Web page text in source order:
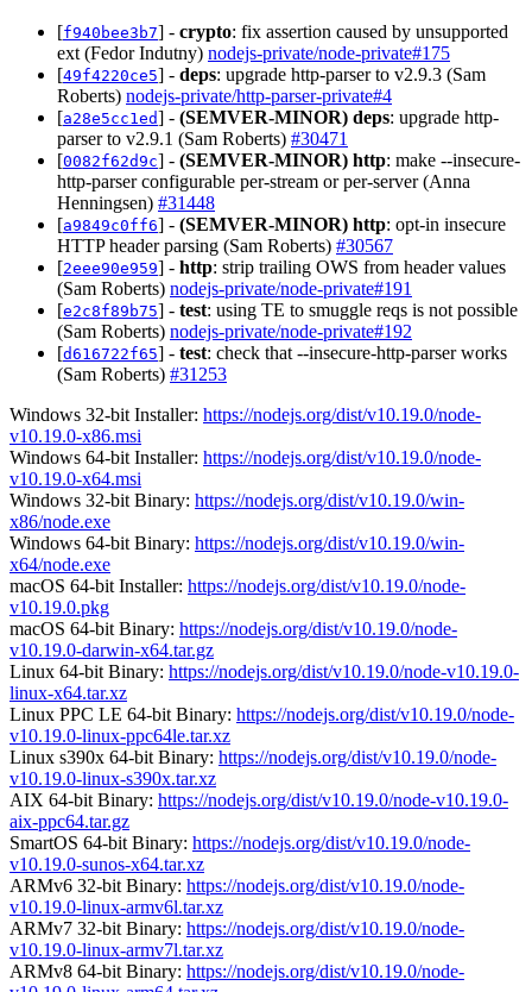
[f940bee3b7] - crypto: fix assertion caused by unsupported
ext (Fedor Indutny) nodejs-private/node-private#175
[49f4220ce5] - deps: upgrade http-parser to v2.9.3 (Sam
Roberts) nodejs-private/http-parser-private#4
[a28e5cc1ed] - (SEMVER-MINOR) deps: upgrade http-
parser to v2.9.1 (Sam Roberts) #30471
[0082f62d9c] - (SEMVER-MINOR) http: make --insecure-
http-parser configurable per-stream or per-server (Anna
Henningsen) #31448
[a9849c0ff6] - (SEMVER-MINOR) http: opt-in insecure
HTTP header parsing (Sam Roberts) #30567
[2eee90e959] - http: strip trailing OWS from header values
(Sam Roberts) nodejs-private/node-private#191
[e2c8f89b75] - test: using TE to smuggle reqs is not possible
(Sam Roberts) nodejs-private/node-private#192
[d616722f65] - test: check that --insecure-http-parser works
(Sam Roberts) #31253
Windows 32-bit Installer: https://nodejs.org/dist/v10.19.0/node-
v10.19.0-x86.msi
Windows 64-bit Installer: https://nodejs.org/dist/v10.19.0/node-
v10.19.0-x64.msi
Windows 32-bit Binary: https://nodejs.org/dist/v10.19.0/win-
x86/node.exe
Windows 64-bit Binary: https://nodejs.org/dist/v10.19.0/win-
x64/node.exe
macOS 64-bit Installer: https://nodejs.org/dist/v10.19.0/node-
v10.19.0.pkg
macOS 64-bit Binary: https://nodejs.org/dist/v10.19.0/node-
v10.19.0-darwin-x64.tar.gz
Linux 64-bit Binary: https://nodejs.org/dist/v10.19.0/node-v10.19.0-
linux-x64.tar.xz
Linux PPC LE 64-bit Binary: https://nodejs.org/dist/v10.19.0/node-
v10.19.0-linux-ppc64le.tar.xz
Linux s390x 64-bit Binary: https://nodejs.org/dist/v10.19.0/node-
v10.19.0-linux-s390x.tar.xz
AIX 64-bit Binary: https://nodejs.org/dist/v10.19.0/node-v10.19.0-
aix-ppc64.tar.gz
SmartOS 64-bit Binary: https://nodejs.org/dist/v10.19.0/node-
v10.19.0-sunos-x64.tar.xz
ARMv6 32-bit Binary: https://nodejs.org/dist/v10.19.0/node-
v10.19.0-linux-armv6l.tar.xz
ARMv7 32-bit Binary: https://nodejs.org/dist/v10.19.0/node-
v10.19.0-linux-armv7l.tar.xz
ARMv8 64-bit Binary: https://nodejs.org/dist/v10.19.0/node-